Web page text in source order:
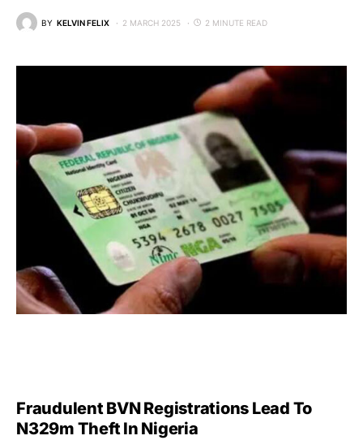
BY KELVIN FELIX 2 MARCH 2025 2 MINUTE READ
Fraudulent BVN Registrations Lead To
N329m Theft In Nigeria